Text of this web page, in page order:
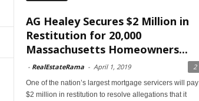
AG Healey Secures $2 Million in
Restitution for 20,000
Massachusetts Homeowners...
- RealEstateRama - April 1, 2019 2
One of the nation’s largest mortgage servicers will pay
$2 million in restitution to resolve allegations that it